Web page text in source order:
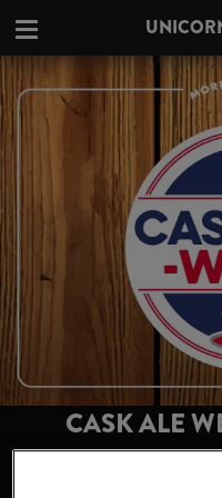
CASK ALE